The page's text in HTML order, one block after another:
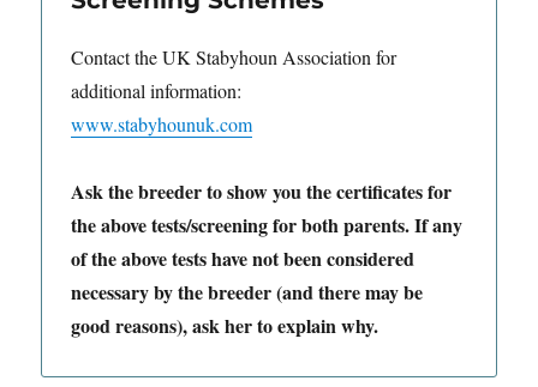
Contact the UK Stabyhoun Association for
additional information:
www.stabyhounuk.com
Ask the breeder to show you the certificates for
the above tests/screening for both parents. If any
of the above tests have not been considered
necessary by the breeder (and there may be
good reasons), ask her to explain why.